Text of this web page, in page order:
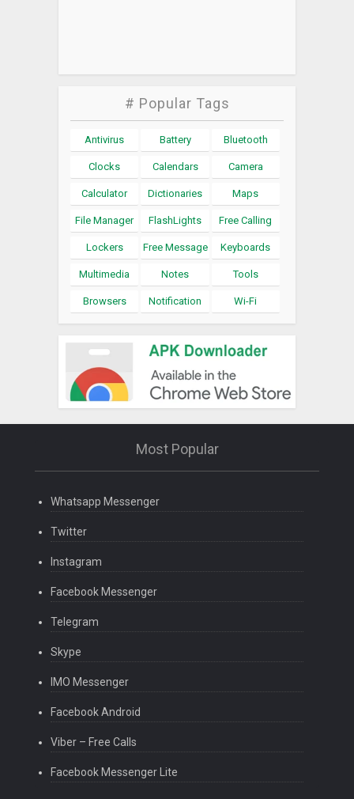
# Popular Tags
Antivirus Battery Bluetooth
Clocks Calendars Camera
Calculator Dictionaries Maps
File Manager FlashLights Free Calling
Lockers Free Message Keyboards
Multimedia Notes Tools
Browsers Notification Wi-Fi
Most Popular
Whatsapp Messenger
Twitter
Instagram
Facebook Messenger
Telegram
Skype
IMO Messenger
Facebook Android
Viber – Free Calls
Facebook Messenger Lite